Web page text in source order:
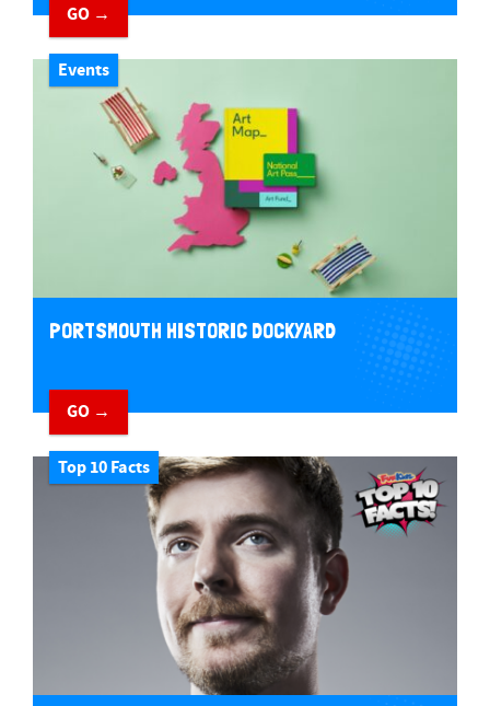
GO →
Events
PORTSMOUTH HISTORIC DOCKYARD
GO →
Top 10 Facts